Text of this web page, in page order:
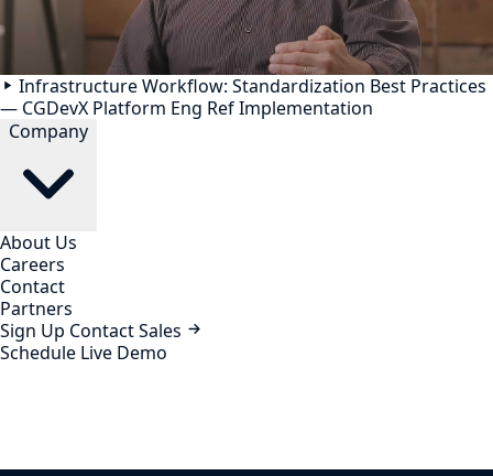
Infrastructure Workflow: Standardization Best Practices
— CGDevX Platform Eng Ref Implementation
Company
About Us
Careers
Contact
Partners
Sign Up Contact Sales
Schedule Live Demo